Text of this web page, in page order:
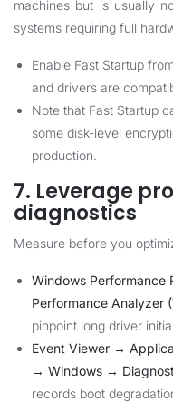
machines but is usually
systems requiring full
Enable Fast Startup
and drivers are
Note that Fast Startup
some disk-level
production.
7. Leverage
diagnostics
Measure before you
Windows Performance
Performance Analyzer
pinpoint long driver
Event Viewer →
→ Windows →
records boot